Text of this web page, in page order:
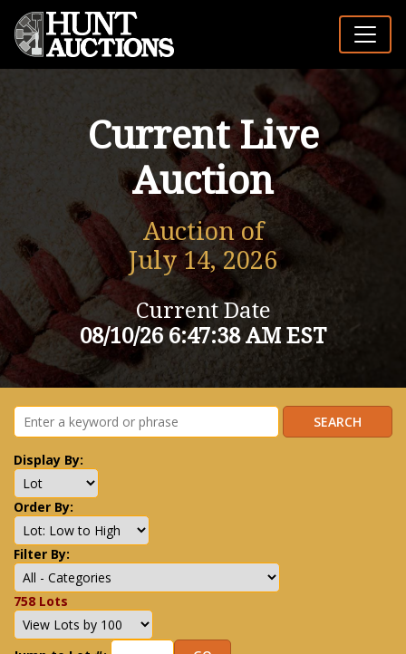
Current Live
Auction
Auction of
July 14, 2026
Current Date
08/10/26 6:47:38 AM EST
Display By:
Order By:
Filter By:
758 Lots